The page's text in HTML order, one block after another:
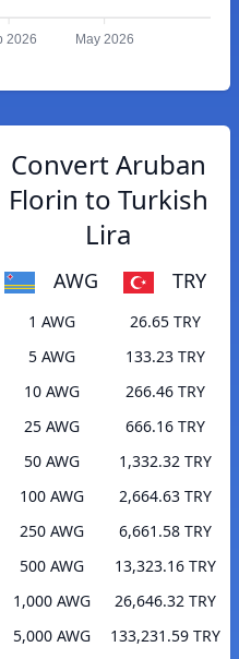
2026 May 2026
Convert Aruban
Florin to Turkish
Lira
AWG TRY
1 AWG
26.65 TRY
5 AWG
133.23 TRY
10 AWG
266.46 TRY
25 AWG
666.16 TRY
50 AWG
1,332.32 TRY
100 AWG
2,664.63 TRY
250 AWG
6,661.58 TRY
500 AWG
13,323.16 TRY
1,000 AWG
26,646.32 TRY
5,000 AWG
133,231.59 TRY